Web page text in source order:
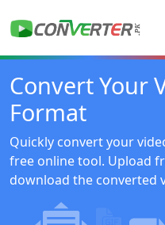
Convert Your
Format
Quickly convert your
free online tool. Upload
download the converted